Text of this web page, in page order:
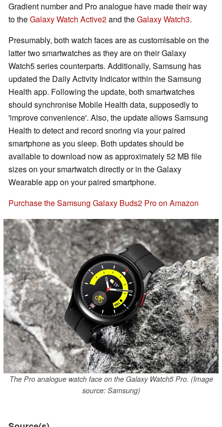
Gradient number and Pro analogue have made their way
to theGalaxy Watch Active2and theGalaxy Watch3.
Presumably, both watch faces are as customisable on the
latter two smartwatches as they are on their Galaxy
Watch5 series counterparts. Additionally, Samsung has
updated the Daily Activity Indicator within the Samsung
Health app. Following the update, both smartwatches
should synchronise Mobile Health data, supposedly to
'improve convenience'. Also, the update allows Samsung
Health to detect and record snoring via your paired
smartphone as you sleep. Both updates should be
available to download now as approximately 52 MB file
sizes on your smartwatch directly or in the Galaxy
Wearable app on your paired smartphone.
Purchase the Samsung Galaxy Buds2 Pro on Amazon
The Pro analogue watch face on the Galaxy Watch5 Pro. (Image
source: Samsung)